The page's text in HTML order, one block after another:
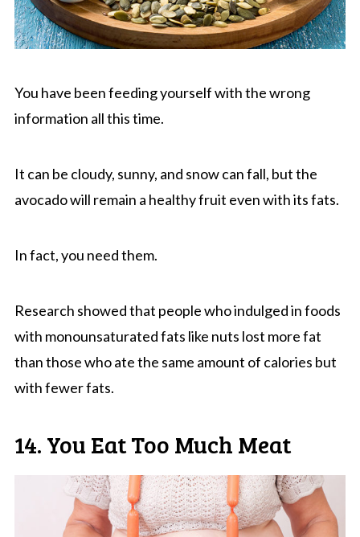
You have been feeding yourself with the wrong
information all this time.
It can be cloudy, sunny, and snow can fall, but the
avocado will remain a healthy fruit even with its fats.
In fact, you need them.
Research showed that people who indulged in foods
with monounsaturated fats like nuts lost more fat
than those who ate the same amount of calories but
with fewer fats.
14. You Eat Too Much Meat